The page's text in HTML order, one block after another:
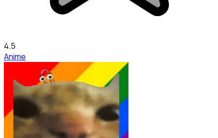
4.5
Anime